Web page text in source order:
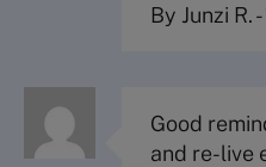
By Junzi R.-
Good
and re-live